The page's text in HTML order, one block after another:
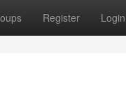
Register Login